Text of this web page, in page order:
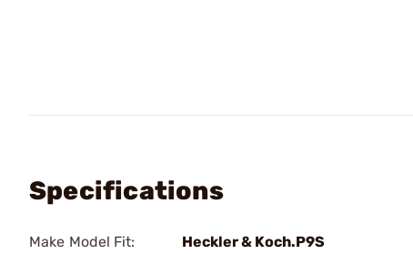
Specifications
Make Model Fit: Heckler & Koch.P9S